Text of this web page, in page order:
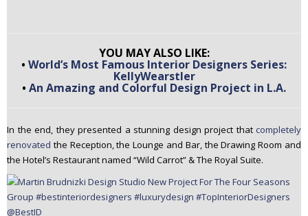
YOU MAY ALSO LIKE:
• World’s Most Famous Interior Designers Series:
KellyWearstler
• An Amazing and Colorful Design Project in L.A.
In the end, they presented a stunning design project that completely
renovated the Reception, the Lounge and Bar, the Drawing Room and
the Hotel’s Restaurant named “Wild Carrot” & The Royal Suite.